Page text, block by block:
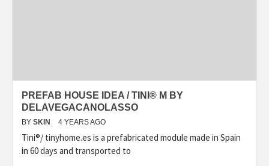
PREFAB HOUSE IDEA / TINI® M BY
DELAVEGACANOLASSO
BY SKIN 4 YEARS AGO
Tini®/ tinyhome.es is a prefabricated module made in Spain
in 60 days and transported to